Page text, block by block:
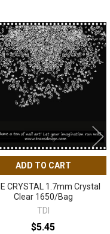
ADD TO CART
CRYSTAL 1.7mm Crystal
Clear 1650/Bag
TDI
$5.45